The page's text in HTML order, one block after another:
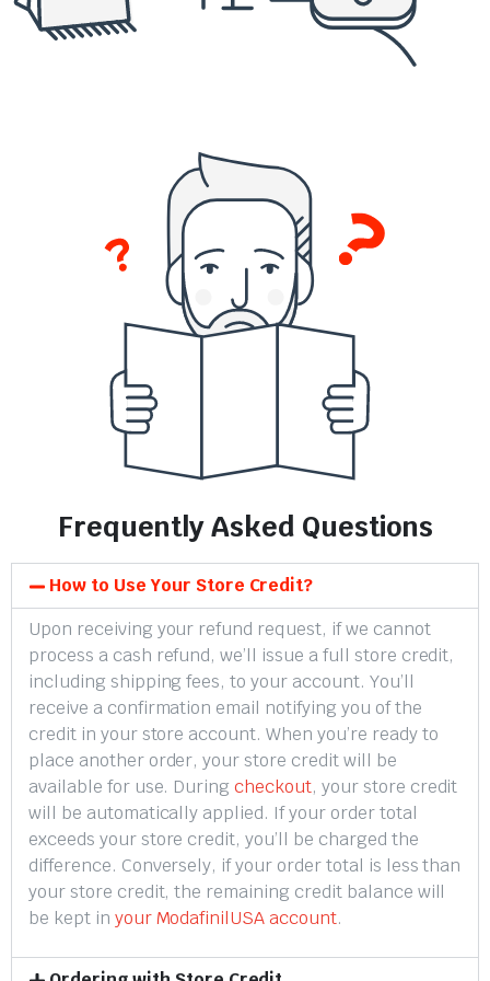
Frequently Asked Questions
How to Use Your Store Credit?
Upon receiving your refund request, if we cannot
process a cash refund, we’ll issue a full store credit,
including shipping fees, to your account. You’ll
receive a confirmation email notifying you of the
credit in your store account. When you’re ready to
place another order, your store credit will be
available for use. Duringcheckout, your store credit
will be automatically applied. If your order total
exceeds your store credit, you’ll be charged the
difference. Conversely, if your order total is less than
your store credit, the remaining credit balance will
be kept in your ModafinilUSA account.